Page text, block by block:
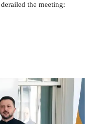
the meeting: